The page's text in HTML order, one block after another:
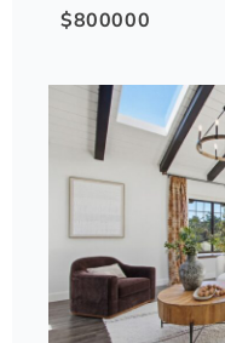
$800000